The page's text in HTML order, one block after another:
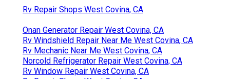
Rv Repair Shops West Covina, CA
Onan Generator Repair West Covina, CA
Rv Windshield Repair Near Me West Covina, CA
Rv Mechanic Near Me West Covina, CA
Norcold Refrigerator Repair West Covina, CA
Rv Window Repair West Covina, CA